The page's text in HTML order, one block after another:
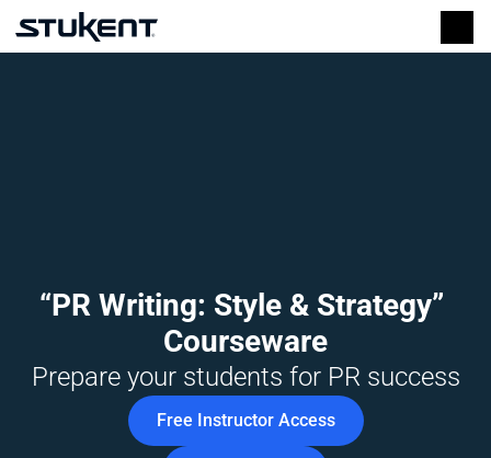
“PR Writing: Style & Strategy”
Courseware
Prepare your students for PR success
Free Instructor Access